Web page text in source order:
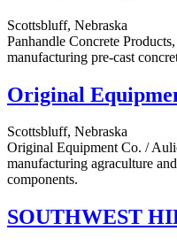
Scottsbluff, Nebraska
Panhandle Concrete
manufacturing pre-cast
Original
Scottsbluff, Nebraska
Original Equipment Co. /
manufacturing agraculture
components.
SOUTHWEST